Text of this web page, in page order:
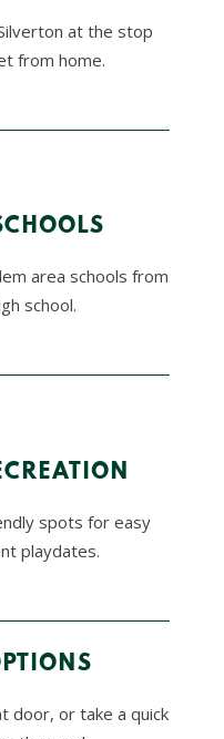
at the stop
from home.
area schools from
school.
spots for easy
playdates.
door, or take a quick